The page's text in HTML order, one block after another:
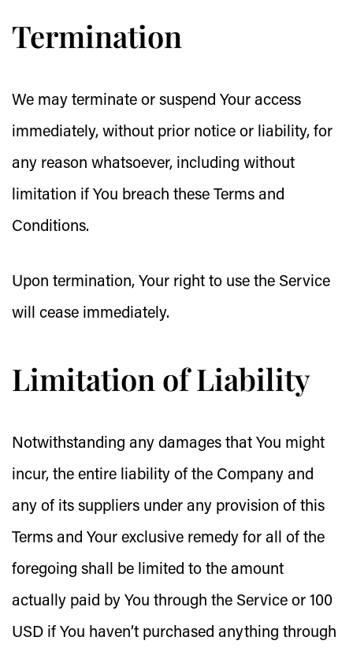
Termination
We may terminate or suspend Your access
immediately, without prior notice or liability, for
any reason whatsoever, including without
limitation if You breach these Terms and
Conditions.
Upon termination, Your right to use the Service
will cease immediately.
Limitation of Liability
Notwithstanding any damages that You might
incur, the entire liability of the Company and
any of its suppliers under any provision of this
Terms and Your exclusive remedy for all of the
foregoing shall be limited to the amount
actually paid by You through the Service or 100
USD if You haven’t purchased anything through